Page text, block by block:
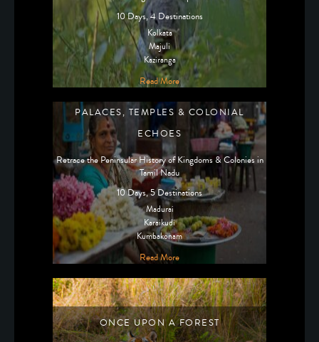
10 Days, 4 Destinations
Kolkata
Majuli
Kaziranga
Read More
PALACES, TEMPLES & COLONIAL
ECHOES
Retrace the Peninsular History of Kingdoms & Colonies in
Tamil Nadu
10 Days, 5 Destinations
Madurai
Karaikudi
Kumbakonam
Read More
ONCE UPON A FOREST